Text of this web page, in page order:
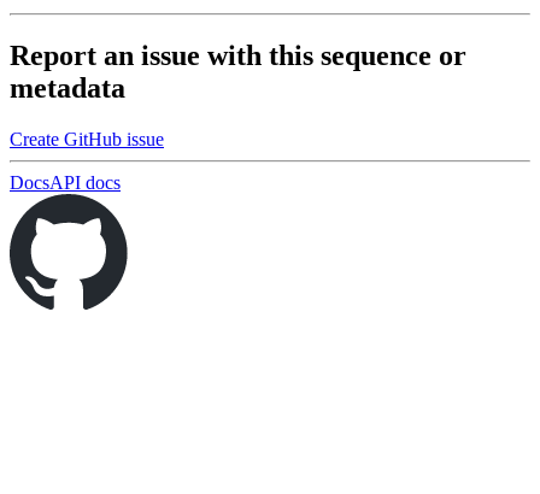
Report an issue with this sequence or
metadata
Create GitHub issue
DocsAPI docs